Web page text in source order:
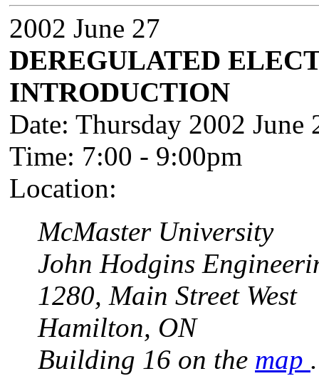
2002 June 27
DEREGULATED
INTRODUCTION
Date: Thursday 2002 June
Time: 7:00 - 9:00pm
Location:
McMaster University
John Hodgins
1280, Main Street West
Hamilton, ON
Building 16 on the map .